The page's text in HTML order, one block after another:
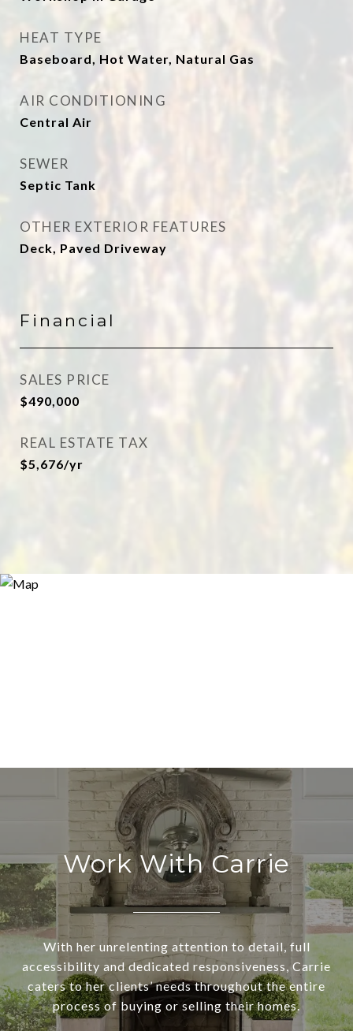
HEAT TYPE
Baseboard, Hot Water, Natural Gas
AIR CONDITIONING
Central Air
SEWER
Septic Tank
OTHER EXTERIOR FEATURES
Deck, Paved Driveway
Financial
SALES PRICE
$490,000
REAL ESTATE TAX
$5,676/yr
Work With Carrie
With her unrelenting attention to detail, full
accessibility and dedicated responsiveness, Carrie
caters to her clients’ needs throughout the entire
process of buying or selling their homes.